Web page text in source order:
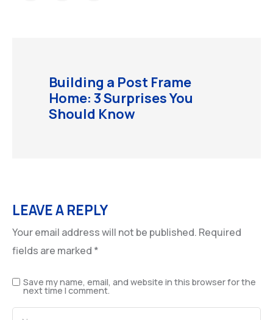
Building a Post Frame
Home: 3 Surprises You
Should Know
LEAVE A REPLY
Your email address will not be published. Required
fields are marked *
Save my name, email, and website in this browser for the
next time I comment.